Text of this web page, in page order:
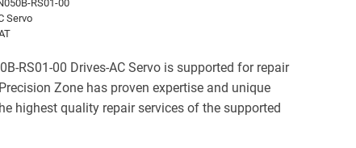
RS01-00
Servo
RS01-00 Drives-AC Servo is supported for repair
Zone has proven expertise and unique
highest quality repair services of the supported